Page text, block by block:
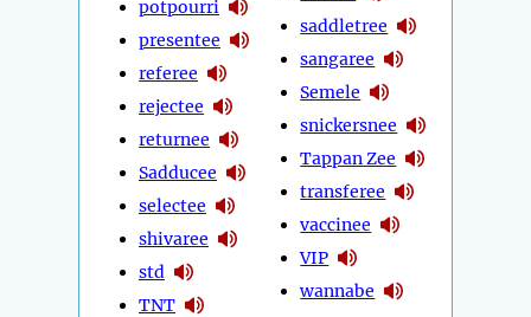
potpourri
presentee
referee
rejectee
returnee
Sadducee
selectee
shivaree
std
TNT
saddletree
sangaree
Semele
snickersnee
Tappan Zee
transferee
vaccinee
VIP
wannabe